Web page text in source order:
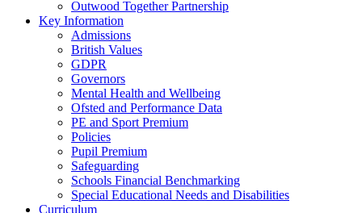
Outwood Together Partnership
Key Information
Admissions
British Values
GDPR
Governors
Mental Health and Wellbeing
Ofsted and Performance Data
PE and Sport Premium
Policies
Pupil Premium
Safeguarding
Schools Financial Benchmarking
Special Educational Needs and Disabilities
Curriculum